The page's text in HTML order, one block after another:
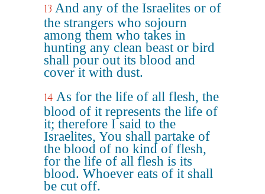
13 And any of the Israelites or of
the strangers who sojourn
among them who takes in
hunting any clean beast or bird
shall pour out its blood and
cover it with dust.
14 As for the life of all flesh, the
blood of it represents the life of
it; therefore I said to the
Israelites, You shall partake of
the blood of no kind of flesh,
for the life of all flesh is its
blood. Whoever eats of it shall
be cut off.